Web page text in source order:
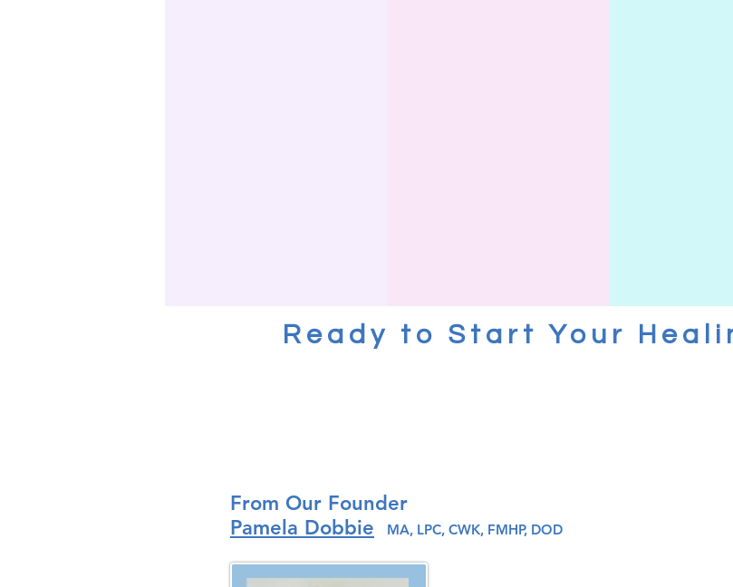
Ready to Start Your
From Our Founder
Pamela Dobbie
MA, LPC, CWK, FMHP, DOD